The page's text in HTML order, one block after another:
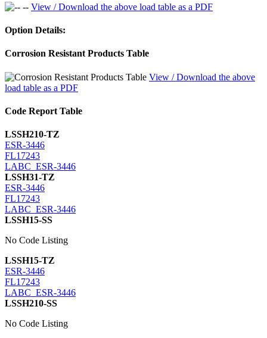
View / Download the above load table as a PDF
Option Details:
Corrosion Resistant Products Table
View / Download the above
load table as a PDF
Code Report Table
LSSH210-TZ
ESR-3446
FL17243
LABC_ESR-3446
LSSH31-TZ
ESR-3446
FL17243
LABC_ESR-3446
LSSH15-SS
No Code Listing
LSSH15-TZ
ESR-3446
FL17243
LABC_ESR-3446
LSSH210-SS
No Code Listing